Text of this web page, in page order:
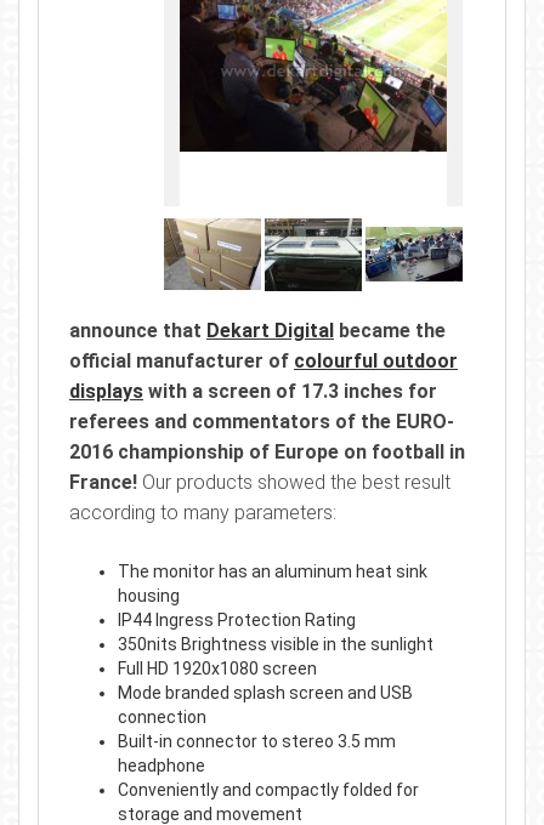
announce that Dekart Digital became the
official manufacturer of colourful outdoor
displays with a screen of 17.3 inches for
referees and commentators of the EURO-
2016 championship of Europe on football in
France! Our products showed the best result
according to many parameters:
The monitor has an aluminum heat sink
housing
IP44 Ingress Protection Rating
350nits Brightness visible in the sunlight
Full HD 1920x1080 screen
Mode branded splash screen and USB
connection
Built-in connector to stereo 3.5 mm
headphone
Conveniently and compactly folded for
storage and movement